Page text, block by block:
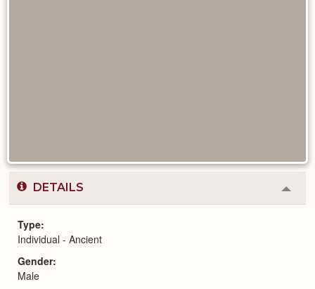
DETAILS
or
Type
Individual - Ancient
Gender
Male